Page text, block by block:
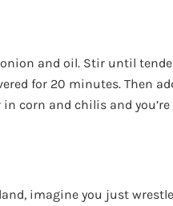
and oil. Stir until
for 20 minutes. Then
corn and chilis and you’re
imagine you just